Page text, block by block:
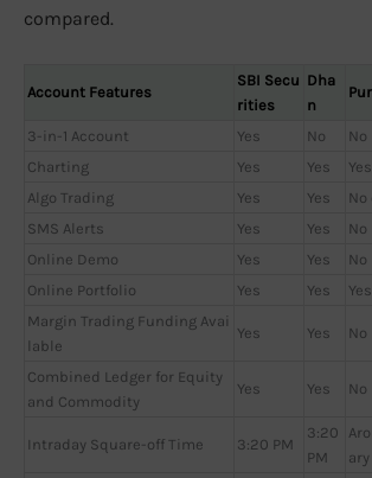
compared.
Account Features
SBI Secu
rities
Dha
n
3-in-1 Account Yes No
No
Charting
Yes Yes
Yes
Algo Trading
Yes Yes
SMS Alerts
Yes Yes
No
Online Demo
Yes Yes
No
Online Portfolio
Yes Yes
Yes
Margin Trading Funding Avai
lable
Yes Yes No
Combined Ledger for Equity
and Commodity
Yes Yes No
Intraday Square-off Time 3:20 PM
3:20
PM